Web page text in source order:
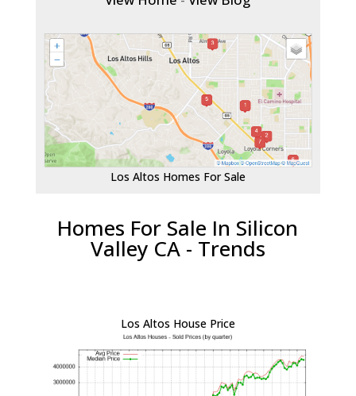
Los Altos Homes For Sale
Homes For Sale In Silicon
Valley CA - Trends
Los Altos House Price